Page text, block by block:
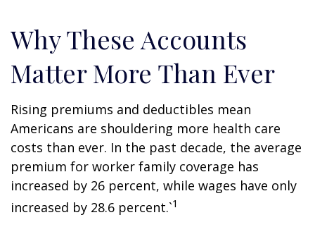
Why These Accounts
Matter More Than Ever
Rising premiums and deductibles mean
Americans are shouldering more health care
costs than ever. In the past decade, the average
premium for worker family coverage has
increased by 26 percent, while wages have only
increased by 28.6 percent.`1